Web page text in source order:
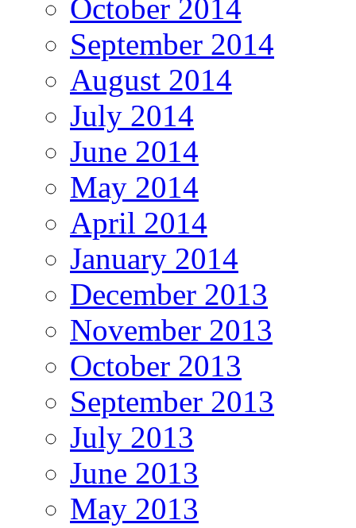
October 2014
September 2014
August 2014
July 2014
June 2014
May 2014
April 2014
January 2014
December 2013
November 2013
October 2013
September 2013
July 2013
June 2013
May 2013